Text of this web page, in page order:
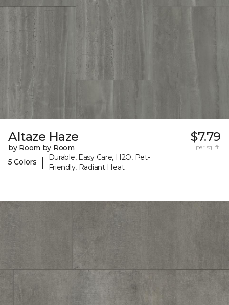
Altaze Haze
by Room by Room
5 Colors
|
Durable, Easy Care, H2O, Pet-
Friendly, Radiant Heat
$7.79
per sq. ft.